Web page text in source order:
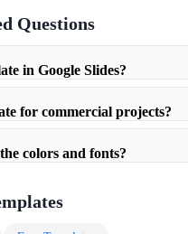
Questions
in Google Slides?
for commercial projects?
colors and fonts?